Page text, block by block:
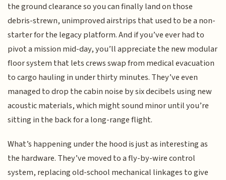
the ground clearance so you can finally land on those
debris-strewn, unimproved airstrips that used to be a non-
starter for the legacy platform. And if you’ve ever had to
pivot a mission mid-day, you’ll appreciate the new modular
floor system that lets crews swap from medical evacuation
to cargo hauling in under thirty minutes. They’ve even
managed to drop the cabin noise by six decibels using new
acoustic materials, which might sound minor until you’re
sitting in the back for a long-range flight.
What’s happening under the hood is just as interesting as
the hardware. They’ve moved to a fly-by-wire control
system, replacing old-school mechanical linkages to give